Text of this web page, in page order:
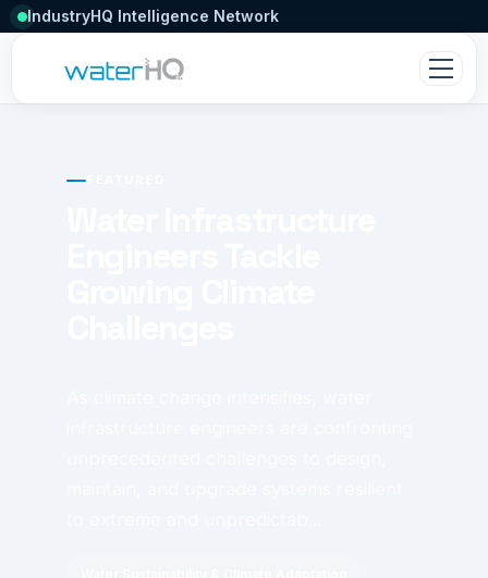
IndustryHQ Intelligence Network